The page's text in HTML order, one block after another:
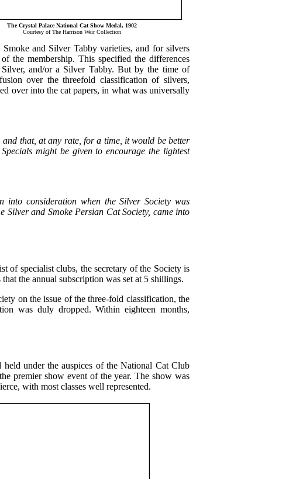
The Crystal Palace National Cat Show Medal, 1902
Courtesy of The Harrison Weir Collection
and Silver Tabby varieties, and for silvers
the membership. This specified the differences
and/or a Silver Tabby. But by the time of
over the threefold classification of silvers,
over into the cat papers, in what was universally
that, at any rate, for a time, it would be better
might be given to encourage the lightest
into consideration when the Silver Society was
and Smoke Persian Cat Society, came into
of specialist clubs, the secretary of the Society is
the annual subscription was set at 5 shillings.
on the issue of the three-fold classification, the
was duly dropped. Within eighteen months,
under the auspices of the National Cat Club
premier show event of the year. The show was
with most classes well represented.